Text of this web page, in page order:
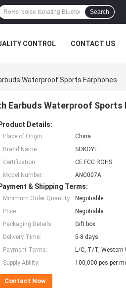
Search
CONTROL CONTACT US
Waterproof Sports Earphones
Earbuds Waterproof Sports
Product Details:
Place of Origin:
China
Brand Name:
SOKOYE
Certification:
CE FCC ROHS
Model Number:
ANC007A
Payment & Shipping Terms:
Minimum Order Quantity:
Negotiable
Price:
Negotiable
Packaging Details:
Gift box
Delivery Time:
5-8 days
Payment Terms:
L/C, T/T, Western
Supply Ability:
100,000 pcs per
Contact Now